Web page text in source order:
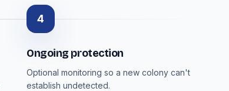
4
Ongoing protection
Optional monitoring so a new colony can't
establish undetected.